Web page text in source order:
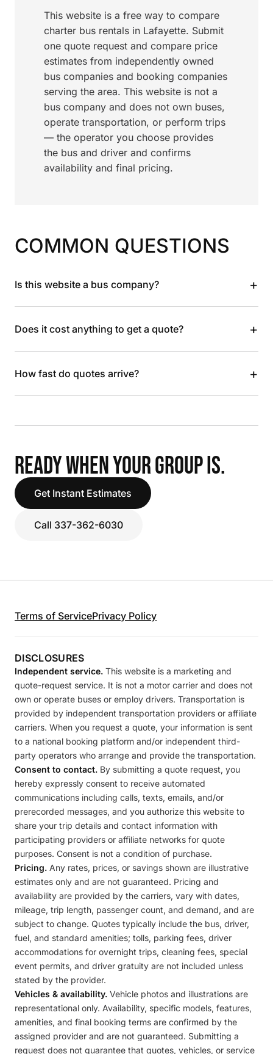
This website is a free way to compare
charter bus rentals in Lafayette. Submit
one quote request and compare price
estimates from independently owned
bus companies and booking companies
serving the area. This website is not a
bus company and does not own buses,
operate transportation, or perform trips
— the operator you choose provides
the bus and driver and confirms
availability and final pricing.
COMMON QUESTIONS
Is this website a bus company? +
Does it cost anything to get a quote? +
How fast do quotes arrive? +
READY WHEN YOUR GROUP IS.
Get Instant Estimates
Call 337-362-6030
Terms of ServicePrivacy Policy
DISCLOSURES
Independent service. This website is a marketing and
quote-request service. It is not a motor carrier and does not
own or operate buses or employ drivers. Transportation is
provided by independent transportation providers or affiliate
carriers. When you request a quote, your information is sent
to a national booking platform and/or independent third-
party operators who arrange and provide the transportation.
Consent to contact. By submitting a quote request, you
hereby expressly consent to receive automated
communications including calls, texts, emails, and/or
prerecorded messages, and you authorize this website to
share your trip details and contact information with
participating providers or affiliate networks for quote
purposes. Consent is not a condition of purchase.
Pricing. Any rates, prices, or savings shown are illustrative
estimates only and are not guaranteed. Pricing and
availability are provided by the carriers, vary with dates,
mileage, trip length, passenger count, and demand, and are
subject to change. Quotes typically include the bus, driver,
fuel, and standard amenities; tolls, parking fees, driver
accommodations for overnight trips, cleaning fees, special
event permits, and driver gratuity are not included unless
stated by the provider.
Vehicles & availability. Vehicle photos and illustrations are
representational only. Availability, specific models, features,
amenities, and final booking terms are confirmed by the
assigned provider and are not guaranteed. Submitting a
request does not guarantee that quotes, vehicles, or service